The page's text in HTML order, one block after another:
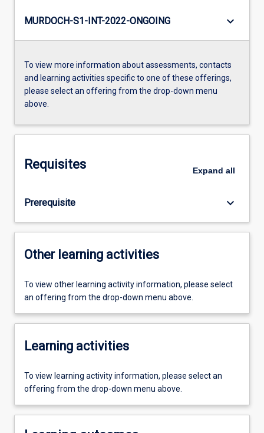
MURDOCH-S1-INT-2022-ONGOING keyboard_arrow_down
To view more information about assessments, contacts
and learning activities specific to one of these offerings,
please select an offering from the drop-down menu
above.
Requisites Expand all
Prerequisite keyboard_arrow_down
Other learning activities
To view other learning activity information, please select
an offering from the drop-down menu above.
Learning activities
To view learning activity information, please select an
offering from the drop-down menu above.